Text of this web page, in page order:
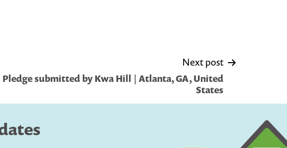
Next post
Pledge submitted by Kwa Hill | Atlanta, GA, United
States